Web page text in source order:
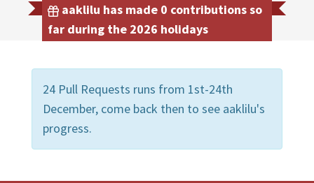
aaklilu has made 0 contributions so
far during the 2026 holidays
24 Pull Requests runs from 1st-24th
December, come back then to see aaklilu's
progress.